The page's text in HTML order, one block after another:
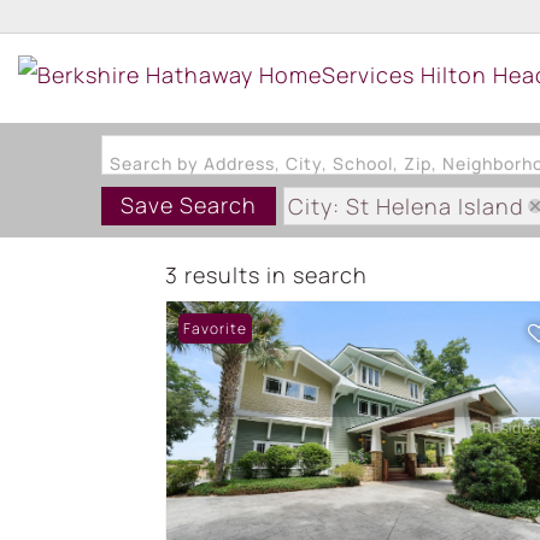
Search by Address, City, School, Zip,
Save Search
City: St Helena Island
3 results in search
Favorite